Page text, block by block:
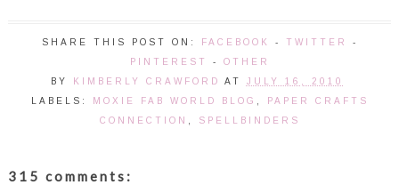
SHARE THIS POST ON: FACEBOOK - TWITTER
-
PINTEREST
- OTHER
BY
KIMBERLY CRAWFORD AT JULY 16, 2010
LABELS:
MOXIE FAB WORLD BLOG
PAPER CRAFTS
CONNECTION
SPELLBINDERS
315 comments: